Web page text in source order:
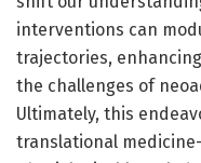
interventions can
trajectories,
the challenges of
Ultimately, this
translational